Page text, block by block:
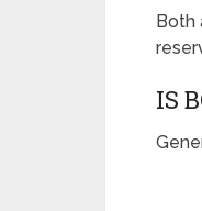
Both
IS